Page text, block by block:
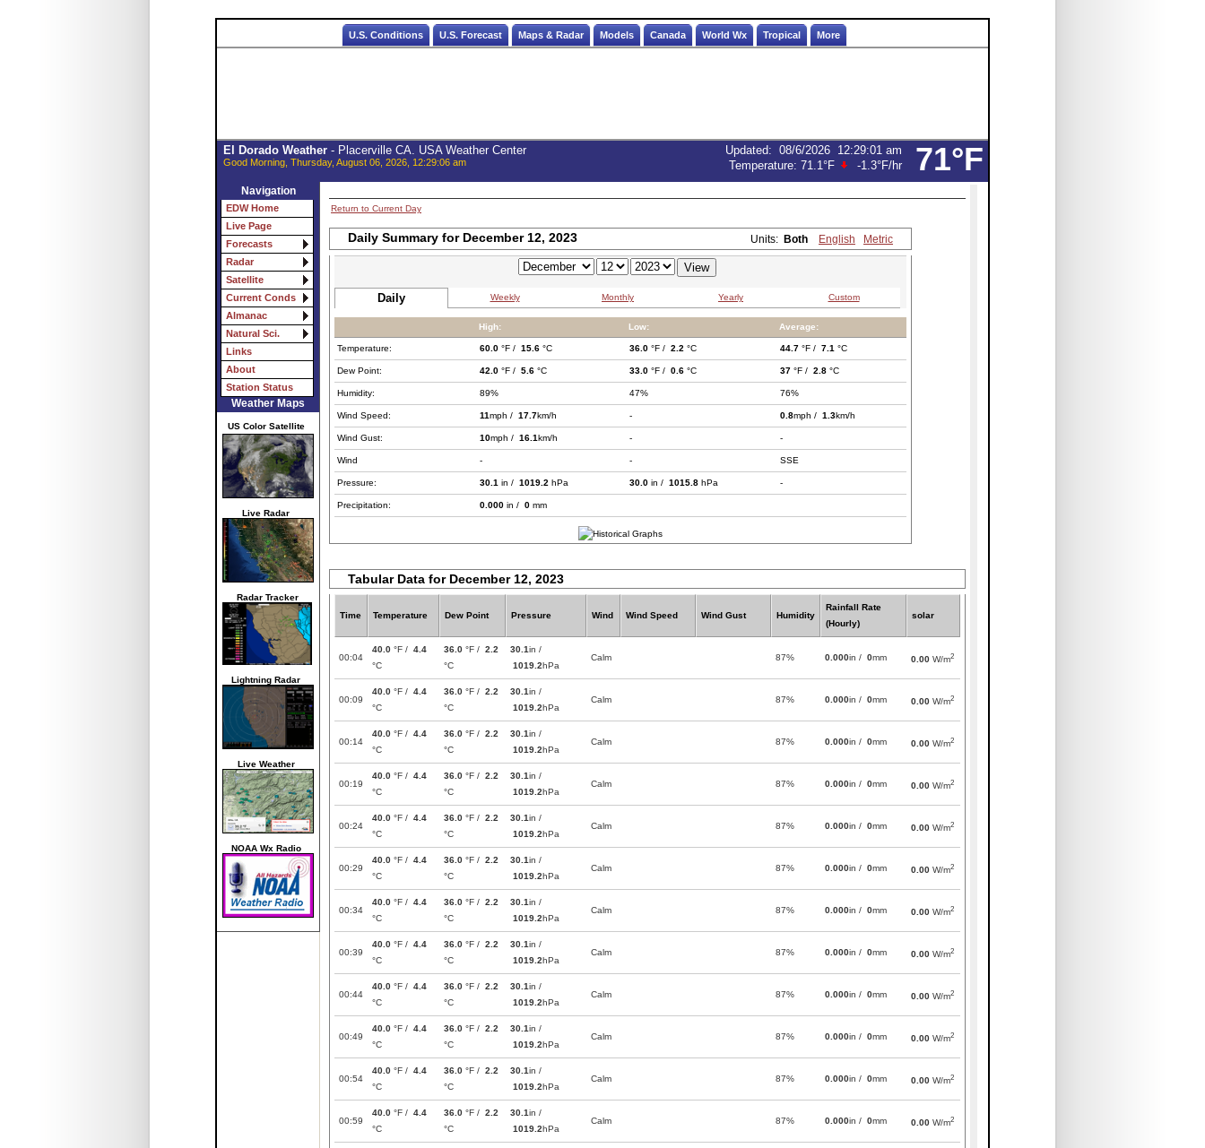
U.S. Conditions U.S. Forecast Maps & Radar Models Canada World Wx Tropical More
71°F
El Dorado Weather- Placerville CA. USA Weather Center
Good Morning, Thursday, August 06, 2026, 12:29:06 am
Updated: 08/6/2026 12:29:01 am
Temperature: 71.1°F -1.3°F/hr
Navigation
EDW Home
Live Page
Forecasts
Radar
Satellite
Current Conds
Almanac
Natural Sci.
Links
About
Station Status
Weather Maps
US Color Satellite
Live Radar
Radar Tracker
Lightning Radar
Live Weather
NOAA Wx Radio
Return to Current Day
Daily Summary for December 12, 2023 Units: Both English Metric
Daily Weekly Monthly Yearly Custom
High: Low: Average:
Temperature: 60.0 °F / 15.6 °C 36.0 °F / 2.2 °C 44.7 °F / 7.1 °C
Dew Point: 42.0 °F / 5.6 °C 33.0 °F / 0.6 °C 37 °F / 2.8 °C
Humidity: 89% 47% 76%
Wind Speed: 11mph / 17.7km/h - 0.8mph / 1.3km/h
Wind Gust: 10mph / 16.1km/h - -
Wind - - SSE
Pressure: 30.1 in / 1019.2 hPa 30.0 in / 1015.8 hPa -
Precipitation: 0.000 in / 0 mm
Tabular Data for December 12, 2023
Time Temperature Dew Point Pressure Wind Wind Speed Wind Gust Humidity
Rainfall Rate
(Hourly)
solar
00:04
40.0 °F / 4.4
°C
36.0 °F / 2.2
°C
30.1in /
1019.2hPa
Calm 87% 0.000in / 0mm 0.00 W/m2
00:09
40.0 °F / 4.4
°C
36.0 °F / 2.2
°C
30.1in /
1019.2hPa
Calm 87% 0.000in / 0mm 0.00 W/m2
00:14
40.0 °F / 4.4
°C
36.0 °F / 2.2
°C
30.1in /
1019.2hPa
Calm 87% 0.000in / 0mm 0.00 W/m2
00:19
40.0 °F / 4.4
°C
36.0 °F / 2.2
°C
30.1in /
1019.2hPa
Calm 87% 0.000in / 0mm 0.00 W/m2
00:24
40.0 °F / 4.4
°C
36.0 °F / 2.2
°C
30.1in /
1019.2hPa
Calm 87% 0.000in / 0mm 0.00 W/m2
00:29
40.0 °F / 4.4
°C
36.0 °F / 2.2
°C
30.1in /
1019.2hPa
Calm 87% 0.000in / 0mm 0.00 W/m2
00:34
40.0 °F / 4.4
°C
36.0 °F / 2.2
°C
30.1in /
1019.2hPa
Calm 87% 0.000in / 0mm 0.00 W/m2
00:39
40.0 °F / 4.4
°C
36.0 °F / 2.2
°C
30.1in /
1019.2hPa
Calm 87% 0.000in / 0mm 0.00 W/m2
00:44
40.0 °F / 4.4
°C
36.0 °F / 2.2
°C
30.1in /
1019.2hPa
Calm 87% 0.000in / 0mm 0.00 W/m2
00:49
40.0 °F / 4.4
°C
36.0 °F / 2.2
°C
30.1in /
1019.2hPa
Calm 87% 0.000in / 0mm 0.00 W/m2
00:54
40.0 °F / 4.4
°C
36.0 °F / 2.2
°C
30.1in /
1019.2hPa
Calm 87% 0.000in / 0mm 0.00 W/m2
00:59
40.0 °F / 4.4
°C
36.0 °F / 2.2
°C
30.1in /
1019.2hPa
Calm 87% 0.000in / 0mm 0.00 W/m2